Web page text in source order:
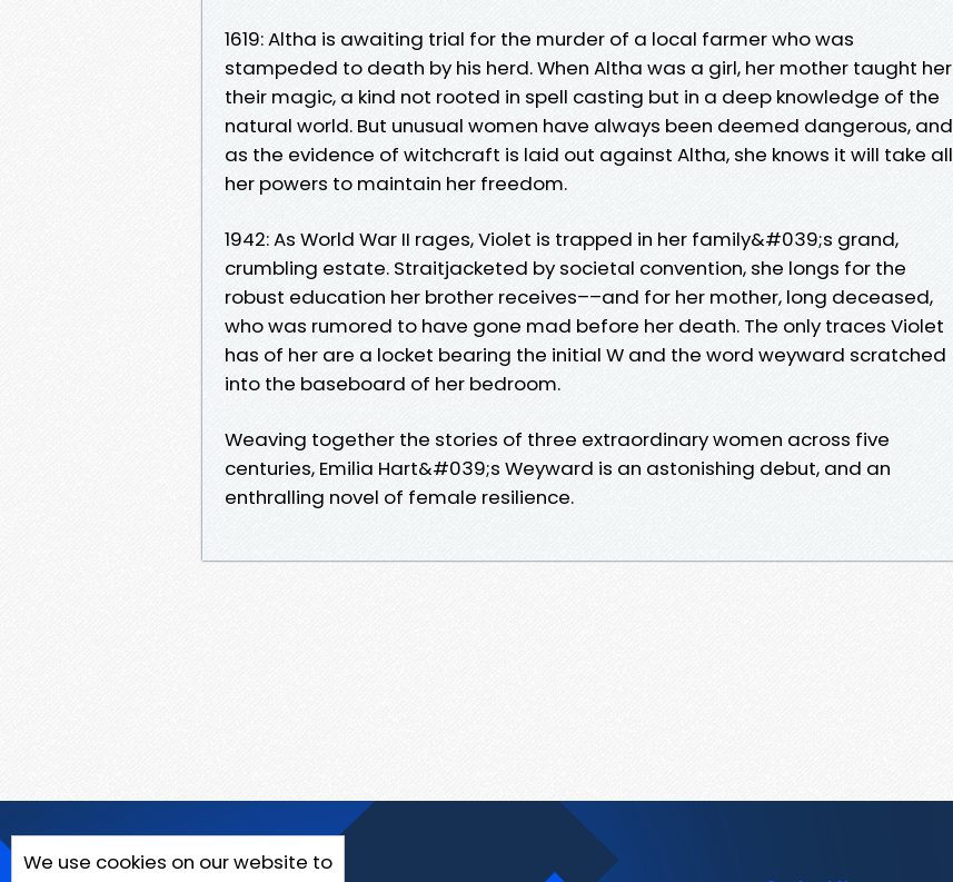
1619: Altha is awaiting trial for the murder of a local farmer who was
stampeded to death by his herd. When Altha was a girl, her mother taught her
their magic, a kind not rooted in spell casting but in a deep knowledge of the
natural world. But unusual women have always been deemed dangerous, and
as the evidence of witchcraft is laid out against Altha, she knows it will take all
her powers to maintain her freedom.
1942: As World War II rages, Violet is trapped in her family&#039;s grand,
crumbling estate. Straitjacketed by societal convention, she longs for the
robust education her brother receives––and for her mother, long deceased,
who was rumored to have gone mad before her death. The only traces Violet
has of her are a locket bearing the initial W and the word weyward scratched
into the baseboard of her bedroom.
Weaving together the stories of three extraordinary women across five
centuries, Emilia Hart&#039;s Weyward is an astonishing debut, and an
enthralling novel of female resilience.
We use cookies on our website to